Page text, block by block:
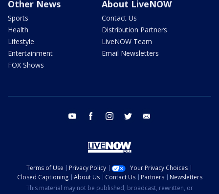
Other News
Sports
Health
Lifestyle
Entertainment
FOX Shows
About LiveNOW
Contact Us
Distribution Partners
LiveNOW Team
Email Newsletters
youtube facebook instagram twitter
Terms of Use Privacy Policy
Your Privacy Choices
Closed Captioning
About Us Contact Us Partners
Newsletters
This material may not be published, broadcast, rewritten, or